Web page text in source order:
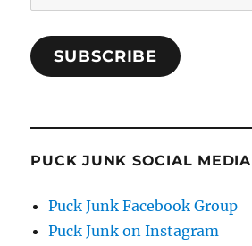
Address
SUBSCRIBE
PUCK JUNK SOCIAL MEDIA
Puck Junk Facebook Group
Puck Junk on Instagram